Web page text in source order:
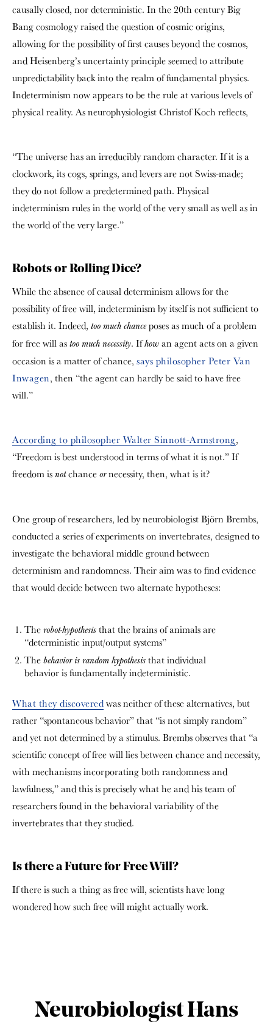
causally closed, nor deterministic. In the 20th century Big
Bang cosmology raised the question of cosmic origins,
allowing for the possibility of first causes beyond the cosmos,
and Heisenberg’s uncertainty principle seemed to attribute
unpredictability back into the realm of fundamental physics.
Indeterminism now appears to be the rule at various levels of
physical reality. As neurophysiologist Christof Koch reflects,
“The universe has an irreducibly random character. If it is a
clockwork, its cogs, springs, and levers are not Swiss-made;
they do not follow a predetermined path. Physical
indeterminism rules in the world of the very small as well as in
the world of the very large.”
Robots or Rolling Dice?
While the absence of causal determinism allows for the
possibility of free will, indeterminism by itself is not sufficient to
establish it. Indeed, too much chance poses as much of a problem
for free will as too much necessity. Ifhow an agent acts on a given
occasion is a matter of chance, says philosopher Peter Van
Inwagen, then “the agent can hardly be said to have free
will.”
According to philosopher Walter Sinnott-Armstrong,
“Freedom is best understood in terms of what it is not.” If
freedom is notchance ornecessity, then, what is it?
One group of researchers, led by neurobiologist Björn Brembs,
conducted a series of experiments on invertebrates, designed to
investigate the behavioral middle ground between
determinism and randomness. Their aim was to find evidence
that would decide between two alternate hypotheses:
The robot-hypothesis that the brains of animals are
“deterministic input/output systems”
The behavior is random hypothesis that individual
behavior is fundamentally indeterministic.
What they discoveredwas neither of these alternatives, but
rather “spontaneous behavior” that “is not simply random”
and yet not determined by a stimulus. Brembs observes that “a
scientific concept of free will lies between chance and necessity,
with mechanisms incorporating both randomness and
lawfulness,” and this is precisely what he and his team of
researchers found in the behavioral variability of the
invertebrates that they studied.
Is there a Future for Free Will?
If there is such a thing as free will, scientists have long
wondered how such free will might actually work.
Neurobiologist Hans